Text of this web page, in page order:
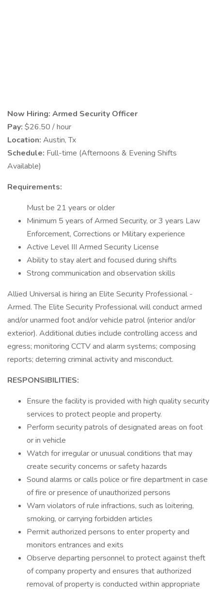
Now Hiring: Armed Security Officer
Pay: $26.50 / hour
Location: Austin, Tx
Schedule: Full-time (Afternoons & Evening Shifts
Available)
Requirements:
Must be 21 years or older
Minimum 5 years of Armed Security, or 3 years Law
Enforcement, Corrections or Military experience
Active Level III Armed Security License
Ability to stay alert and focused during shifts
Strong communication and observation skills
Allied Universal is hiring an Elite Security Professional -
Armed. The Elite Security Professional will conduct armed
and/or unarmed foot and/or vehicle patrol (interior and/or
exterior). Additional duties include controlling access and
egress; monitoring CCTV and alarm systems; composing
reports; deterring criminal activity and misconduct.
RESPONSIBILITIES:
Ensure the facility is provided with high quality security
services to protect people and property.
Perform security patrols of designated areas on foot
or in vehicle
Watch for irregular or unusual conditions that may
create security concerns or safety hazards
Sound alarms or calls police or fire department in case
of fire or presence of unauthorized persons
Warn violators of rule infractions, such as loitering,
smoking, or carrying forbidden articles
Permit authorized persons to enter property and
monitors entrances and exits
Observe departing personnel to protect against theft
of company property and ensures that authorized
removal of property is conducted within appropriate